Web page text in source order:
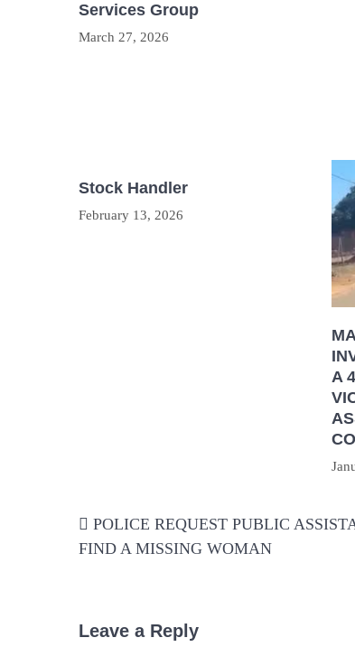
Services Group
March 27, 2026
Stock Handler
February 13, 2026
A
navigation
POLICE REQUEST PUBLIC
FIND A MISSING WOMAN
Leave a Reply